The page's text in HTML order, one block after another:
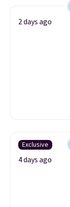
2 days ago
Exclusive
4 days ago